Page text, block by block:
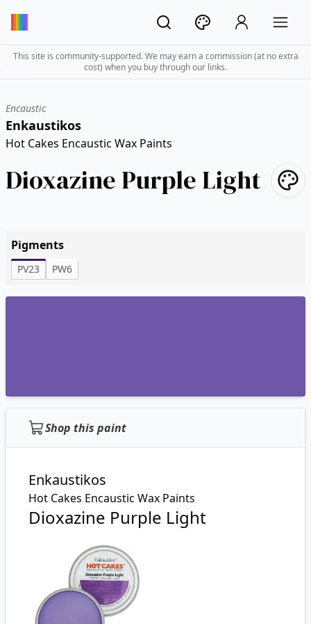
This site is community-supported. We may earn a commission (at no extra
cost) when you buy through our links.
Encaustic
Enkaustikos
Hot Cakes Encaustic Wax Paints
Dioxazine Purple Light
Pigments
PV23 PW6
Shop this paint
Enkaustikos
Hot Cakes Encaustic Wax Paints
Dioxazine Purple Light